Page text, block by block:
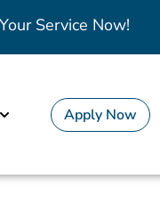
Service Now!
Apply Now